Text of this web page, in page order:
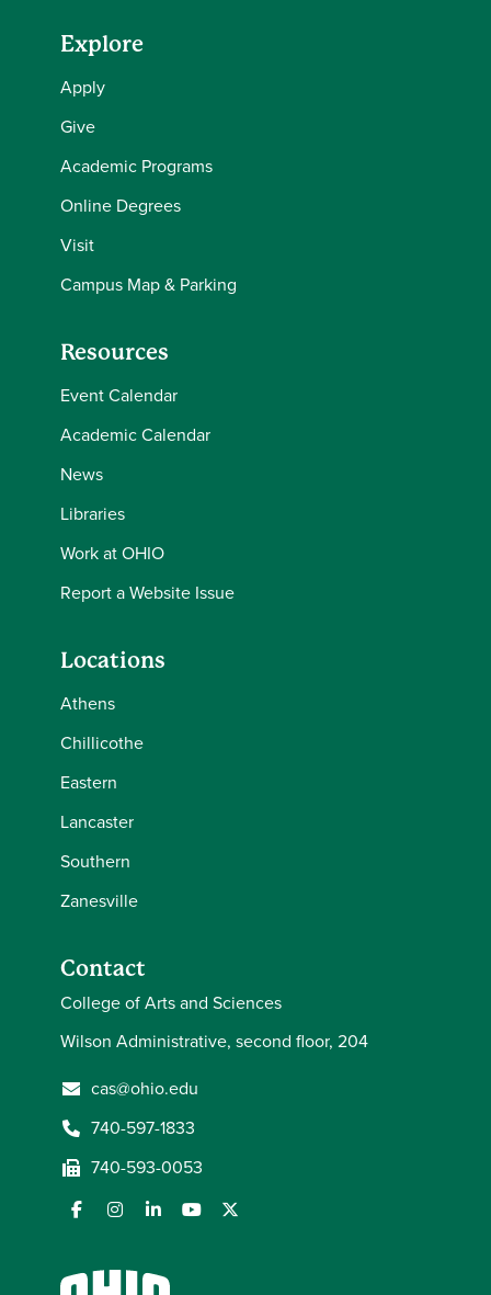
Explore
Apply
Give
Academic Programs
Online Degrees
Visit
Campus Map & Parking
Resources
Event Calendar
Academic Calendar
News
Libraries
Work at OHIO
Report a Website Issue
Locations
Athens
Chillicothe
Eastern
Lancaster
Southern
Zanesville
Contact
College of Arts and Sciences
Wilson Administrative, second floor, 204
cas@ohio.edu
740-597-1833
740-593-0053